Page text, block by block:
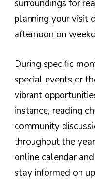
surroundings for
planning your visit
afternoon on
During specific
special events or
vibrant
instance, reading
community
throughout the
online calendar
stay informed on